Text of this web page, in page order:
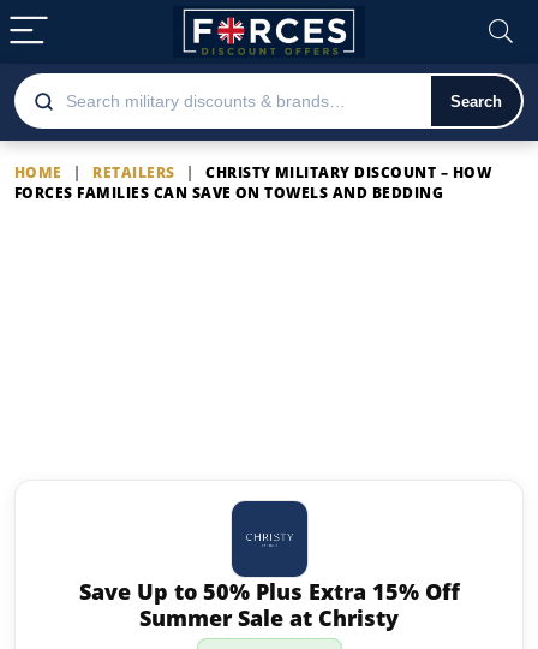
Search
HOME | RETAILERS |
CHRISTY MILITARY DISCOUNT – HOW
FORCES FAMILIES CAN SAVE ON TOWELS AND BEDDING
Save Up to 50% Plus Extra 15% Off
Summer Sale at Christy